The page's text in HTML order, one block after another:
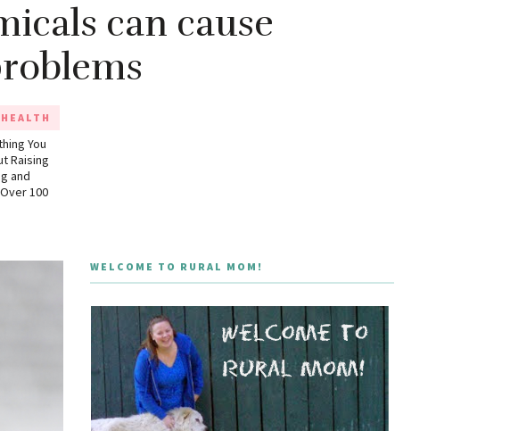
can cause
HEALTH
You
Raising
and
100
WELCOME TO RURAL MOM!